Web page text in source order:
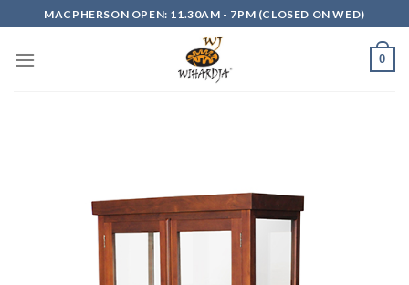
to
content
MACPHERSON OPEN: 11.30AM - 7PM (CLOSED ON WED)
0